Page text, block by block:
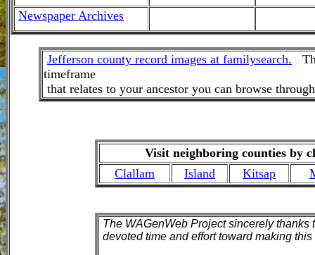
Newspaper Archives
Jefferson county record images at familysearch.
timeframe
that relates to your ancestor you can browse
Visit neighboring counties by
Clallam
Island Kitsap
The WAGenWeb Project sincerely thanks
devoted time and effort toward making